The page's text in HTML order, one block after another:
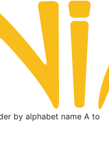
by alphabet name A to